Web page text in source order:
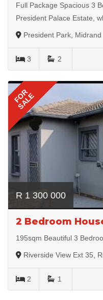
Full Package Spacious 3
President Palace Estate,
President Park, Midrand
3 2
FOR
SALE
R 1 300 000
2 Bedroom
195sqm Beautiful 3
Riverside View Ext 35,
2 1